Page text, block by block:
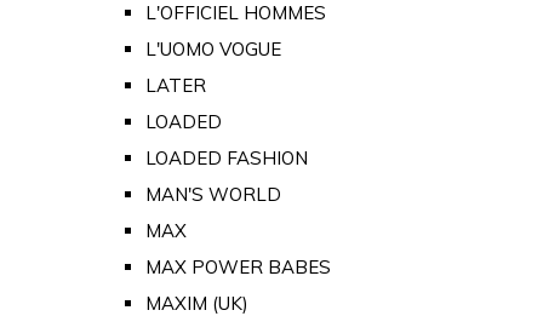
L'OFFICIEL HOMMES
L'UOMO VOGUE
LATER
LOADED
LOADED FASHION
MAN'S WORLD
MAX
MAX POWER BABES
MAXIM (UK)